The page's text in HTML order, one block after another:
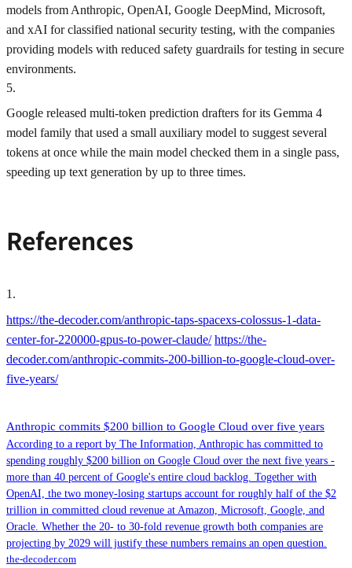
models from Anthropic, OpenAI, Google DeepMind, Microsoft,
and xAI for classified national security testing, with the companies
providing models with reduced safety guardrails for testing in secure
environments.
5.
Google released multi-token prediction drafters for its Gemma 4
model family that used a small auxiliary model to suggest several
tokens at once while the main model checked them in a single pass,
speeding up text generation by up to three times.
References
1 .
https://the-decoder.com/anthropic-taps-spacexs-colossus-1-data-
center-for-220000-gpus-to-power-claude/ https://the-
decoder.com/anthropic-commits-200-billion-to-google-cloud-over-
five-years/
Anthropic commits $200 billion to Google Cloud over five years
According to a report by The Information, Anthropic has committed to
spending roughly $200 billion on Google Cloud over the next five years -
more than 40 percent of Google's entire cloud backlog. Together with
OpenAI, the two money-losing startups account for roughly half of the $2
trillion in committed cloud revenue at Amazon, Microsoft, Google, and
Oracle. Whether the 20- to 30-fold revenue growth both companies are
projecting by 2029 will justify these numbers remains an open question.
the-decoder.com